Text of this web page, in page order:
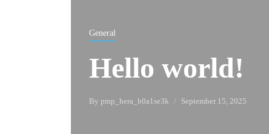
General
Hello world!
By pmp_hera_b0a1se3k September 15, 2025